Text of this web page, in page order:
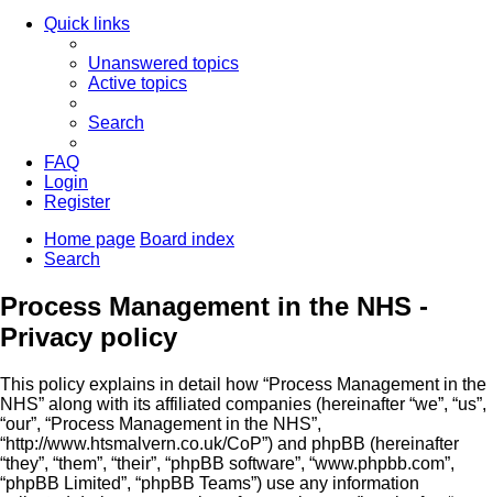
Quick links
Unanswered topics
Active topics
Search
FAQ
Login
Register
Home page Board index
Search
Process Management in the NHS -
Privacy policy
This policy explains in detail how “Process Management in the
NHS” along with its affiliated companies (hereinafter “we”, “us”,
“our”, “Process Management in the NHS”,
“http://www.htsmalvern.co.uk/CoP”) and phpBB (hereinafter
“they”, “them”, “their”, “phpBB software”, “www.phpbb.com”,
“phpBB Limited”, “phpBB Teams”) use any information